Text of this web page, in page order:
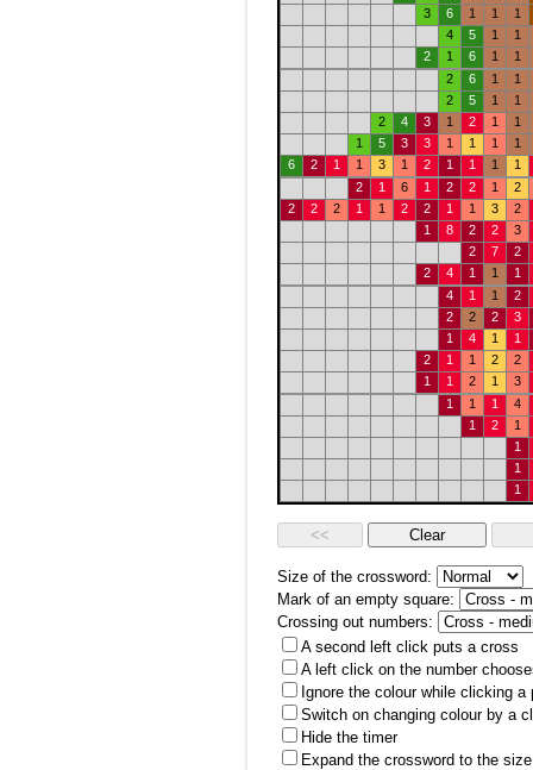
3
6 1 1
1
4
5 1
1
2
1 6 1
1
2
6 1
1
2
5 1
1
2
4 3 1 2 1
1
1
5 3 3 1 1 1
1
6
2 1 1 3 1 2 1 1 1
1
2
1 6 1 2 2 1
2
2
2 2 1 1 2 2 1 1 3
2
1
8 2 2
3
2
7
2
2
4 1 1
1
4
1 1
2
2
2 2
3
1
4 1
1
2
1 1 2
2
1
1 2 1
3
1
1 1
4
1
2
1
1
1
1
Size of the crossword:
Mark of an empty square:
Crossing out numbers:
A second left click puts a cross
A left click on the number
Ignore the colour while clicking a
Switch on changing colour by a
Hide the timer
Expand the crossword to the